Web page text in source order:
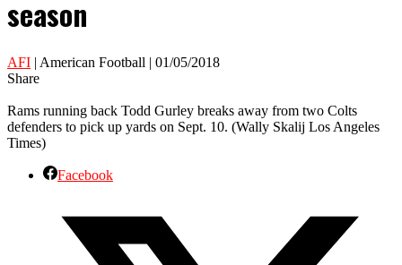
season
AFI | American Football | 01/05/2018
Share
Rams running back Todd Gurley breaks away from two Colts
defenders to pick up yards on Sept. 10. (Wally Skalij Los Angeles
Times)
Facebook